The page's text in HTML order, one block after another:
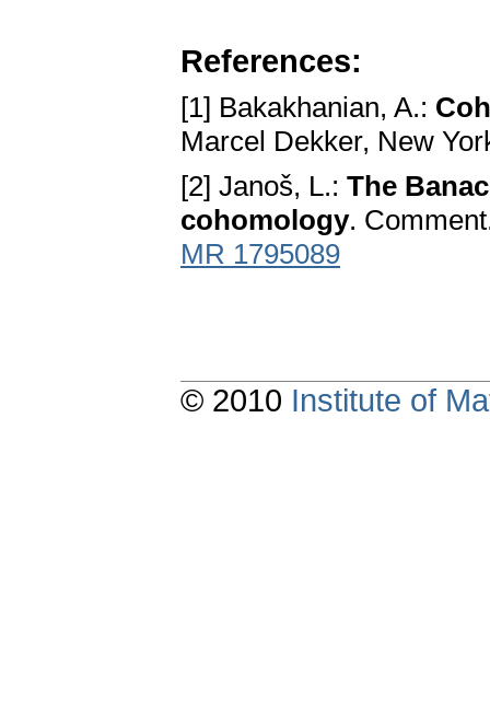
References:
[1] Bakakhanian, A.:
Marcel Dekker, New
[2] Janoš, L.: The
cohomology.
MR 1795089
© 2010 Institute of